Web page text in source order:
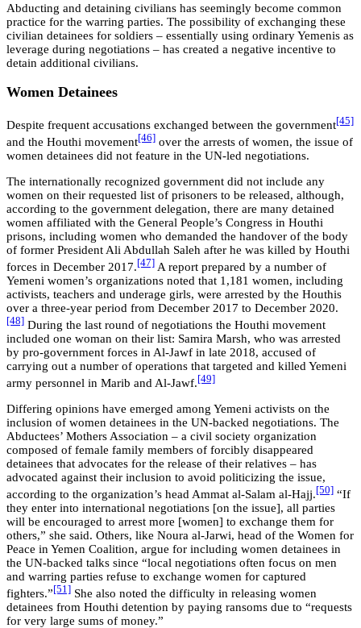
Abducting and detaining civilians has seemingly become common
practice for the warring parties. The possibility of exchanging these
civilian detainees for soldiers – essentially using ordinary Yemenis as
leverage during negotiations – has created a negative incentive to
detain additional civilians.
Women Detainees
Despite frequent accusations exchanged between the government[45]
and the Houthi movement[46] over the arrests of women, the issue of
women detainees did not feature in the UN-led negotiations.
The internationally recognized government did not include any
women on their requested list of prisoners to be released, although,
according to the government delegation, there are many detained
women affiliated with the General People’s Congress in Houthi
prisons, including women who demanded the handover of the body
of former President Ali Abdullah Saleh after he was killed by Houthi
forces in December 2017.[47] A report prepared by a number of
Yemeni women’s organizations noted that 1,181 women, including
activists, teachers and underage girls, were arrested by the Houthis
over a three-year period from December 2017 to December 2020.
[48] During the last round of negotiations the Houthi movement
included one woman on their list: Samira Marsh, who was arrested
by pro-government forces in Al-Jawf in late 2018, accused of
carrying out a number of operations that targeted and killed Yemeni
army personnel in Marib and Al-Jawf.[49]
Differing opinions have emerged among Yemeni activists on the
inclusion of women detainees in the UN-backed negotiations. The
Abductees’ Mothers Association – a civil society organization
composed of female family members of forcibly disappeared
detainees that advocates for the release of their relatives – has
advocated against their inclusion to avoid politicizing the issue,
according to the organization’s head Ammat al-Salam al-Hajj.[50] “If
they enter into international negotiations [on the issue], all parties
will be encouraged to arrest more [women] to exchange them for
others,” she said. Others, like Noura al-Jarwi, head of the Women for
Peace in Yemen Coalition, argue for including women detainees in
the UN-backed talks since “local negotiations often focus on men
and warring parties refuse to exchange women for captured
fighters.”[51] She also noted the difficulty in releasing women
detainees from Houthi detention by paying ransoms due to “requests
for very large sums of money.”